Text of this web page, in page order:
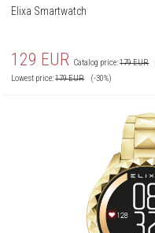
Elixa Smartwatch
129 EUR Catalog price:179EUR
Lowest price:179EUR (-30%)